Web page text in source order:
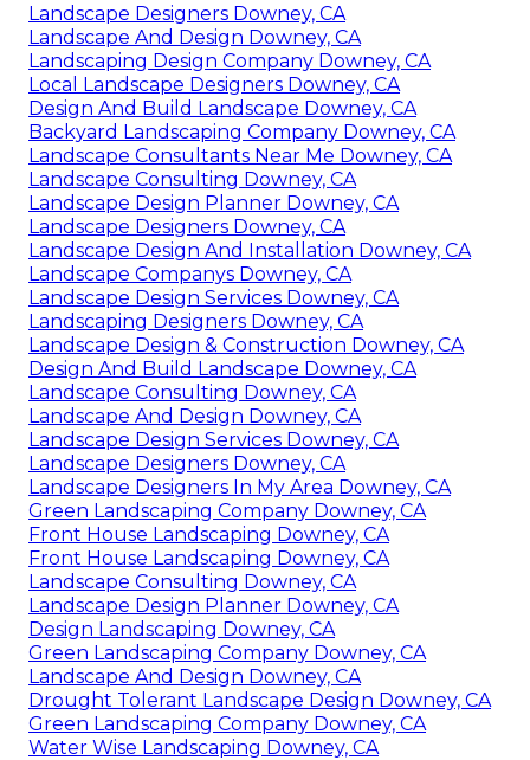
Landscape Designers Downey, CA
Landscape And Design Downey, CA
Landscaping Design Company Downey, CA
Local Landscape Designers Downey, CA
Design And Build Landscape Downey, CA
Backyard Landscaping Company Downey, CA
Landscape Consultants Near Me Downey, CA
Landscape Consulting Downey, CA
Landscape Design Planner Downey, CA
Landscape Designers Downey, CA
Landscape Design And Installation Downey, CA
Landscape Companys Downey, CA
Landscape Design Services Downey, CA
Landscaping Designers Downey, CA
Landscape Design & Construction Downey, CA
Design And Build Landscape Downey, CA
Landscape Consulting Downey, CA
Landscape And Design Downey, CA
Landscape Design Services Downey, CA
Landscape Designers Downey, CA
Landscape Designers In My Area Downey, CA
Green Landscaping Company Downey, CA
Front House Landscaping Downey, CA
Front House Landscaping Downey, CA
Landscape Consulting Downey, CA
Landscape Design Planner Downey, CA
Design Landscaping Downey, CA
Green Landscaping Company Downey, CA
Landscape And Design Downey, CA
Drought Tolerant Landscape Design Downey, CA
Green Landscaping Company Downey, CA
Water Wise Landscaping Downey, CA